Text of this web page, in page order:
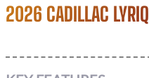
2026 CADILLAC LYRIQ